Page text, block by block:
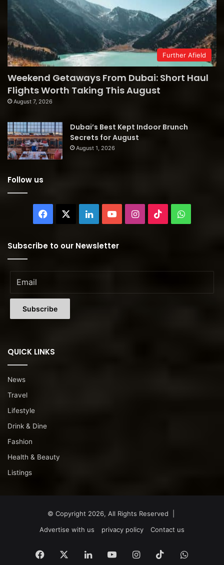
Further Afield
Weekend Getaways From Dubai: Short Haul
Flights Worth Taking This August
August 7, 2026
Dubai’s Best Kept Indoor Brunch
Secrets for August
August 1, 2026
Follow us
Facebook LinkedInYouTubeInstagram
TikTok
Subscribe to our Newsletter
QUICK LINKS
News
Travel
Lifestyle
Drink & Dine
Fashion
Health & Beauty
Listings
© Copyright 2026, All Rights Reserved |
Advertise with us
privacy policy Contact us
Facebook LinkedInYouTubeInstagram
TikTok